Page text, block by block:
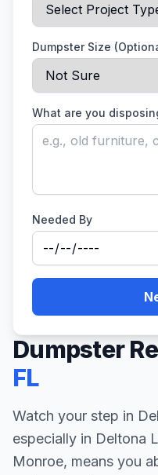
Dumpster Size
What are you
Needed By
Dumpster
FL
Watch your step in
especially in Deltona
Monroe, means you